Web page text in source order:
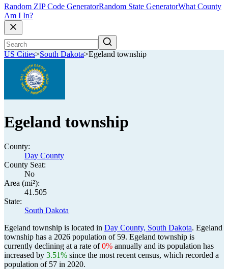
Random ZIP Code GeneratorRandom State GeneratorWhat County
Am I In?
US Cities>South Dakota>Egeland township
Egeland township
County:
Day County
County Seat:
No
Area (mi²):
41.505
State:
South Dakota
Egeland township is located in Day County, South Dakota. Egeland
township has a 2026 population of 59. Egeland township is
currently declining at a rate of0% annually and its population has
increased by 3.51% since the most recent census, which recorded a
population of 57 in 2020.